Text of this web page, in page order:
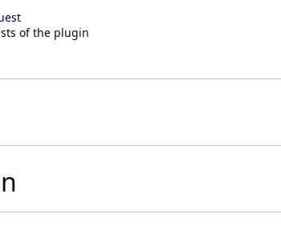
of the plugin